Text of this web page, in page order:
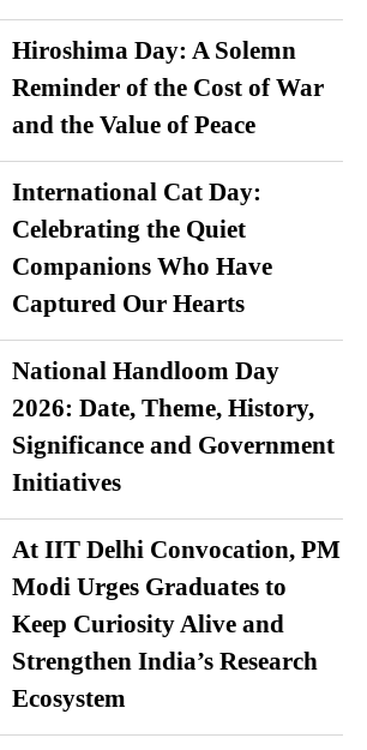
Hiroshima Day: A Solemn
Reminder of the Cost of War
and the Value of Peace
International Cat Day:
Celebrating the Quiet
Companions Who Have
Captured Our Hearts
National Handloom Day
2026: Date, Theme, History,
Significance and Government
Initiatives
At IIT Delhi Convocation, PM
Modi Urges Graduates to
Keep Curiosity Alive and
Strengthen India’s Research
Ecosystem